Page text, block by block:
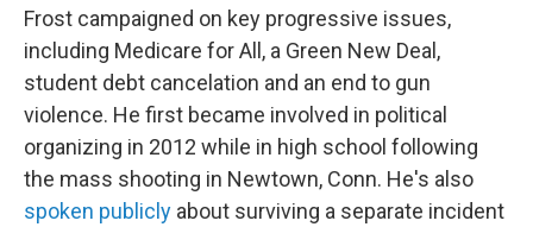
Frost campaigned on key progressive issues,
including Medicare for All, a Green New Deal,
student debt cancelation and an end to gun
violence. He first became involved in political
organizing in 2012 while in high school following
the mass shooting in Newtown, Conn. He's also
spoken publicly about surviving a separate incident